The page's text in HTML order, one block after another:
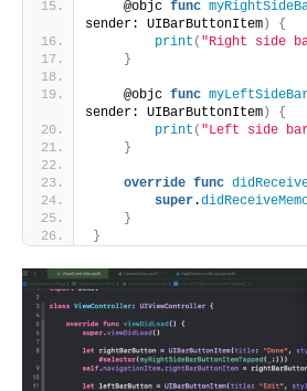
    @objc
func
sender: UIBarButtonItem )
{
print ( "Right side
}
    @objc
func
sender: UIBarButtonItem )
{
print ( "Left side
}
override func
super.
}
}